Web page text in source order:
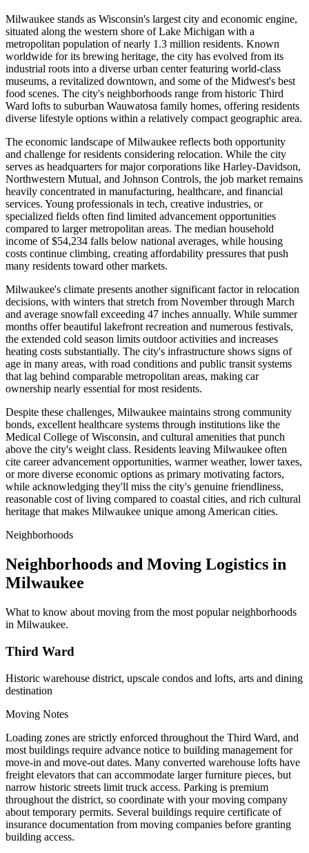
Milwaukee stands as Wisconsin's largest city and economic engine,
situated along the western shore of Lake Michigan with a
metropolitan population of nearly 1.3 million residents. Known
worldwide for its brewing heritage, the city has evolved from its
industrial roots into a diverse urban center featuring world-class
museums, a revitalized downtown, and some of the Midwest's best
food scenes. The city's neighborhoods range from historic Third
Ward lofts to suburban Wauwatosa family homes, offering residents
diverse lifestyle options within a relatively compact geographic area.
The economic landscape of Milwaukee reflects both opportunity
and challenge for residents considering relocation. While the city
serves as headquarters for major corporations like Harley-Davidson,
Northwestern Mutual, and Johnson Controls, the job market remains
heavily concentrated in manufacturing, healthcare, and financial
services. Young professionals in tech, creative industries, or
specialized fields often find limited advancement opportunities
compared to larger metropolitan areas. The median household
income of $54,234 falls below national averages, while housing
costs continue climbing, creating affordability pressures that push
many residents toward other markets.
Milwaukee's climate presents another significant factor in relocation
decisions, with winters that stretch from November through March
and average snowfall exceeding 47 inches annually. While summer
months offer beautiful lakefront recreation and numerous festivals,
the extended cold season limits outdoor activities and increases
heating costs substantially. The city's infrastructure shows signs of
age in many areas, with road conditions and public transit systems
that lag behind comparable metropolitan areas, making car
ownership nearly essential for most residents.
Despite these challenges, Milwaukee maintains strong community
bonds, excellent healthcare systems through institutions like the
Medical College of Wisconsin, and cultural amenities that punch
above the city's weight class. Residents leaving Milwaukee often
cite career advancement opportunities, warmer weather, lower taxes,
or more diverse economic options as primary motivating factors,
while acknowledging they'll miss the city's genuine friendliness,
reasonable cost of living compared to coastal cities, and rich cultural
heritage that makes Milwaukee unique among American cities.
Neighborhoods
Neighborhoods and Moving Logistics in
Milwaukee
What to know about moving from the most popular neighborhoods
in Milwaukee.
Third Ward
Historic warehouse district, upscale condos and lofts, arts and dining
destination
Moving Notes
Loading zones are strictly enforced throughout the Third Ward, and
most buildings require advance notice to building management for
move-in and move-out dates. Many converted warehouse lofts have
freight elevators that can accommodate larger furniture pieces, but
narrow historic streets limit truck access. Parking is premium
throughout the district, so coordinate with your moving company
about temporary permits. Several buildings require certificate of
insurance documentation from moving companies before granting
building access.